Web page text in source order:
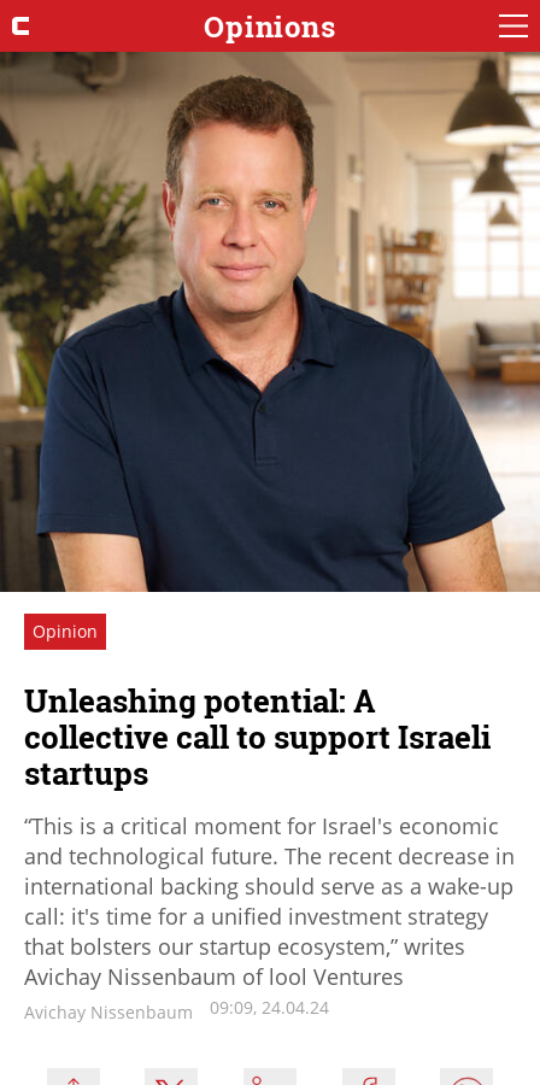
Opinions
Opinion
Unleashing potential: A
collective call to support Israeli
startups
“This is a critical moment for Israel's economic
and technological future. The recent decrease in
international backing should serve as a wake-up
call: it's time for a unified investment strategy
that bolsters our startup ecosystem,” writes
Avichay Nissenbaum of lool Ventures
Avichay Nissenbaum 09:09, 24.04.24